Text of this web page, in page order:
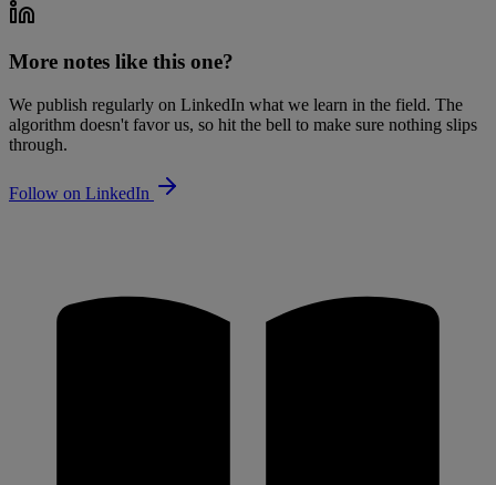
More notes like this one?
We publish regularly on LinkedIn what we learn in the field. The
algorithm doesn't favor us, so hit the bell to make sure nothing slips
through.
Follow on LinkedIn